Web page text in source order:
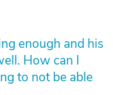
enough and his
How can I
to not be able